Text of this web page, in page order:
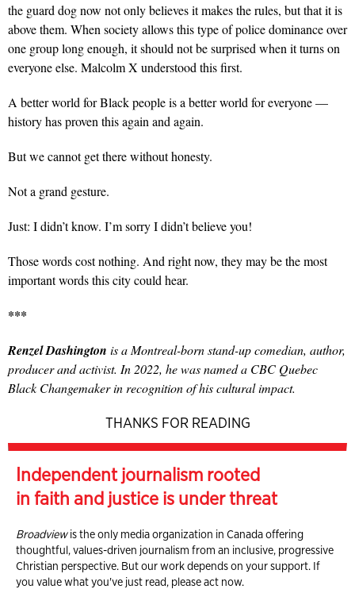
the guard dog now not only believes it makes the rules, but that it is
above them. When society allows this type of police dominance over
one group long enough, it should not be surprised when it turns on
everyone else. Malcolm X understood this first.
A better world for Black people is a better world for everyone —
history has proven this again and again.
But we cannot get there without honesty.
Not a grand gesture.
Just: I didn’t know. I’m sorry I didn’t believe you!
Those words cost nothing. And right now, theymay be the most
important words this city could hear.
***
Renzel Dashington is a Montreal-born stand-up comedian, author,
producer and activist. In 2022, he was named a CBC Quebec
Black Changemaker in recognition of his cultural impact.
THANKS FOR READING
Independent journalism rooted
in faith and justice is under threat
Broadviewis the only media organization in Canada offering
thoughtful, values-driven journalism from an inclusive, progressive
Christian perspective. But our work depends on your support. If
you value what you've just read, please act now.